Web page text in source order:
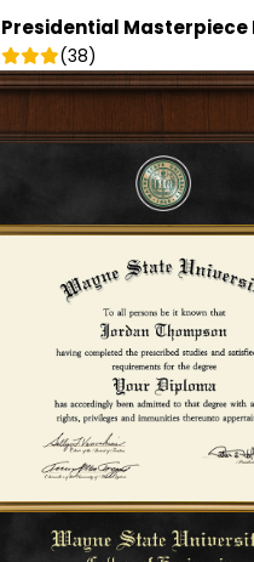
Presidential Masterpiece
(38)